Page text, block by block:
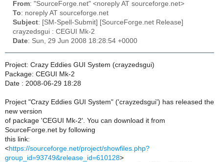
From: "SourceForge.net" <noreply AT sourceforge.net>
To: noreply AT sourceforge.net
Subject: [SM-Spell-Submit] [SourceForge.net Release]
crayzedsgui : CEGUI Mk-2
Date: Sun, 29 Jun 2008 18:28:54 +0000
Project: Crazy Eddies GUI System (crayzedsgui)
Package: CEGUI Mk-2
Date : 2008-06-29 18:28
Project "Crazy Eddies GUI System" ('crayzedsgui') has released the
new version
of package 'CEGUI Mk-2'. You can download it from
SourceForge.net by following
this link:
<https://sourceforge.net/project/showfiles.php?
group_id=93749&release_id=610128>